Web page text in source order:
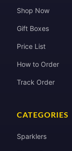
Shop Now
Gift Boxes
Price List
How to Order
Track Order
CATEGORIES
Sparklers